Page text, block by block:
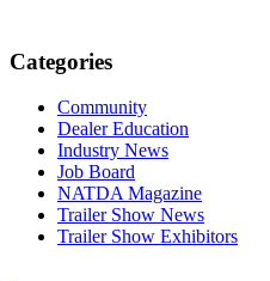
Categories
Community
Dealer Education
Industry News
Job Board
NATDA Magazine
Trailer Show News
Trailer Show Exhibitors